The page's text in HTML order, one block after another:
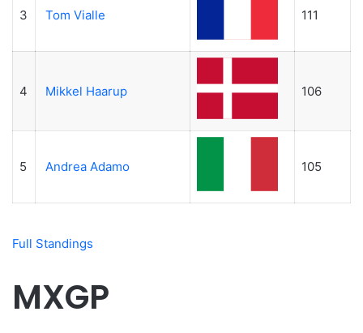
3 Tom Vialle 111
4 Mikkel Haarup 106
5 Andrea Adamo 105
Full Standings
MXGP